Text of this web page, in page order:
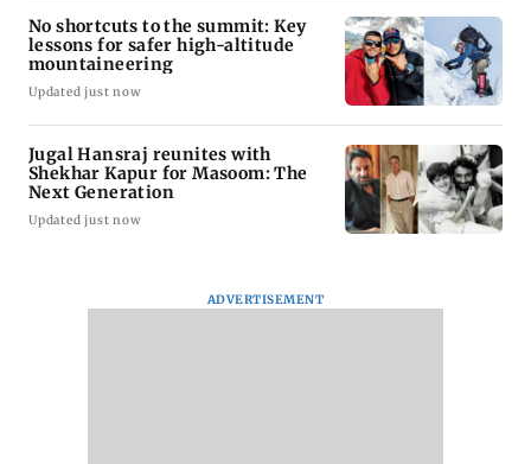
No shortcuts to the summit: Key
lessons for safer high-altitude
mountaineering
Updated just now
Jugal Hansraj reunites with
Shekhar Kapur for Masoom: The
Next Generation
Updated just now
ADVERTISEMENT